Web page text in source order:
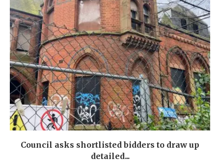
Council asks shortlisted bidders to draw up
detailed...